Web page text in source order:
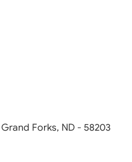
Forks, ND - 58203